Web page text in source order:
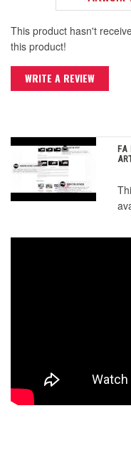
This product hasn't
this product!
WRITE A REVIEW
FA